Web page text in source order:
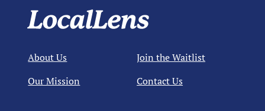
About Us
Our Mission
Join the Waitlist
Contact Us